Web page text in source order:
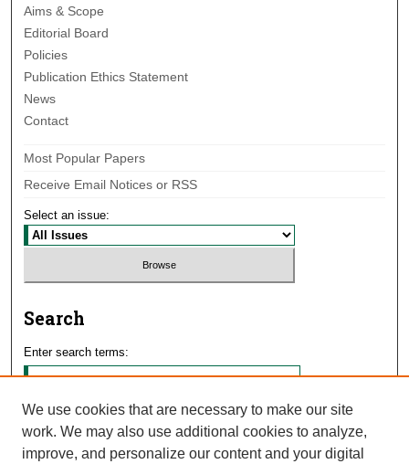
Aims & Scope
Editorial Board
Policies
Publication Ethics Statement
News
Contact
Most Popular Papers
Receive Email Notices or RSS
Select an issue:
Search
Enter search terms:
Select context to search:
We use cookies that are necessary to make our site
work. We may also use additional cookies to analyze,
improve, and personalize our content and your digital